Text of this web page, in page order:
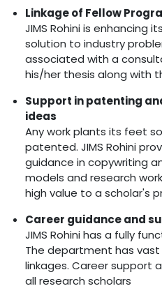
Linkage of Fellow
JIMS Rohini is enhancing
solution to industry
associated with a
his/her thesis along with
Support in patenting
ideas
Any work plants its feet
patented. JIMS Rohini
guidance in copywriting
models and research
high value to a scholar's
Career guidance and
JIMS Rohini has a fully
The department has
linkages. Career support
all research scholars